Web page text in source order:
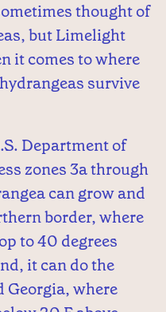
thought of
but Limelight
it comes to where
survive
Department of
zones 3a through
can grow and
border, where
to 40 degrees
it can do the
Georgia, where